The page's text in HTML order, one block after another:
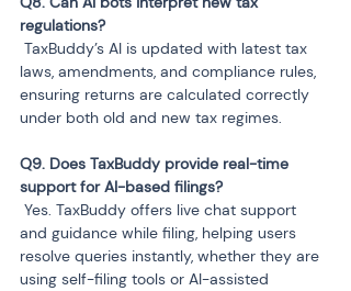
laws, amendments, and compliance rules,
ensuring returns are calculated correctly
under both old and new tax regimes.
Q9. Does TaxBuddy provide real-time
and guidance while filing, helping users
resolve queries instantly, whether they are
using self-filing tools or AI-assisted